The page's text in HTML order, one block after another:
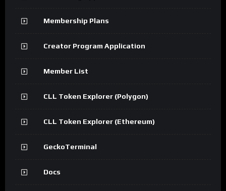
Membership Plans
Creator Program Application
Member List
CLL Token Explorer (Polygon)
CLL Token Explorer (Ethereum)
GeckoTerminal
Docs